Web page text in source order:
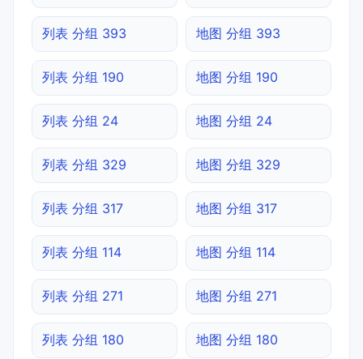
列表 分组 393 地图 分组 393
列表 分组 190 地图 分组 190
列表 分组 24 地图 分组 24
列表 分组 329 地图 分组 329
列表 分组 317 地图 分组 317
列表 分组 114 地图 分组 114
列表 分组 271 地图 分组 271
列表 分组 180 地图 分组 180